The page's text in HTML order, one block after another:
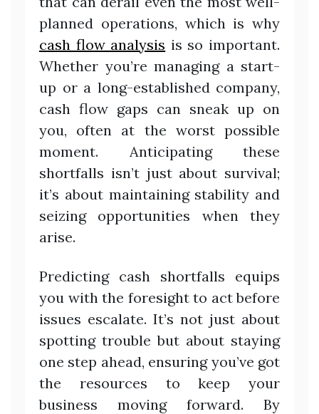
planned operations, which is why
cash flow analysis is so important.
Whether you’re managing a start-
up or a long-established company,
cash flow gaps can sneak up on
you, often at the worst possible
moment. Anticipating these
shortfalls isn’t just about survival;
it’s about maintaining stability and
seizing opportunities when they
arise.
Predicting cash shortfalls equips
you with the foresight to act before
issues escalate. It’s not just about
spotting trouble but about staying
one step ahead, ensuring you’ve got
the resources to keep your
business moving forward. By